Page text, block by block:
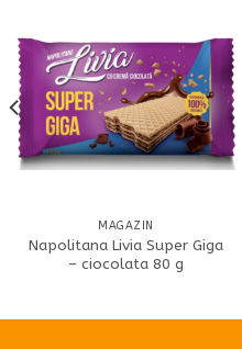
MAGAZIN
Napolitana Livia Super Giga
– ciocolata 80 g